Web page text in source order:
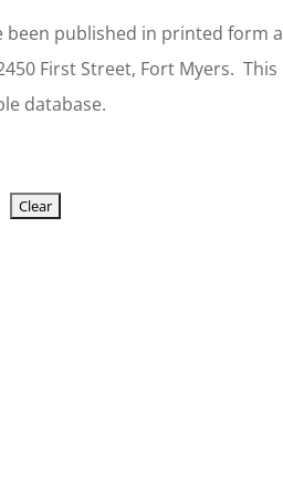
been published in printed form
First Street, Fort Myers.
database.